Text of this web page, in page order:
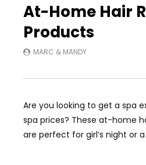
At-Home Hair
Products
MARC & MANDY
Are you looking to get a spa
spa prices? These at-home
are perfect for girl’s night or